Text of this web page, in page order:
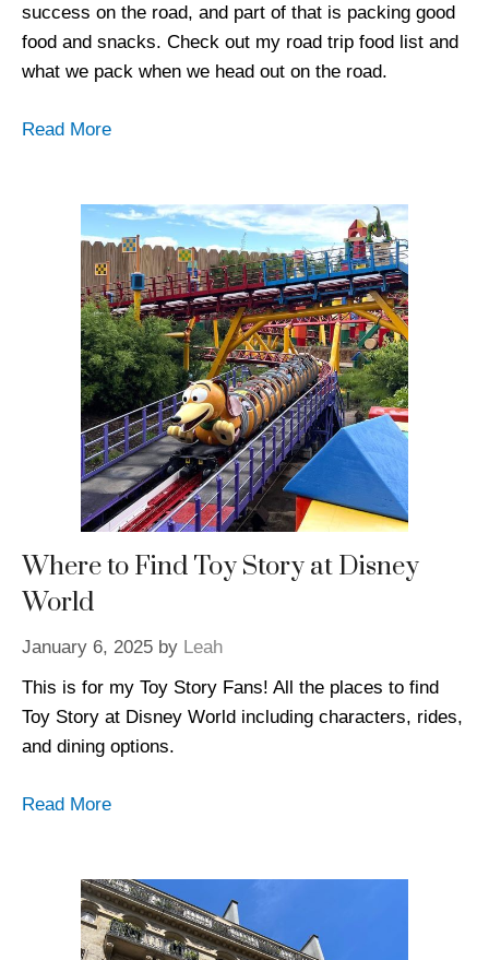
success on the road, and part of that is packing good
food and snacks. Check out my road trip food list and
what we pack when we head out on the road.
Read More
Where to Find Toy Story at Disney
World
January 6, 2025 by Leah
This is for my Toy Story Fans! All the places to find
Toy Story at Disney World including characters, rides,
and dining options.
Read More